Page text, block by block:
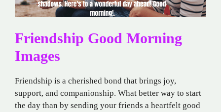
Friendship Good Morning
Images
Friendship is a cherished bond that brings joy,
support, and companionship. What better way to start
the day than by sending your friends a heartfelt good